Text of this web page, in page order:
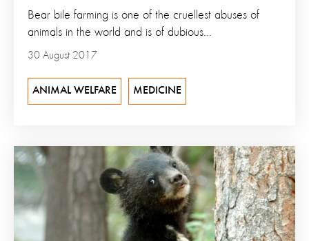
30 August 2017
Bear bile farming is one of the cruellest abuses of
animals in the world and is of dubious...
ANIMAL WELFARE MEDICINE